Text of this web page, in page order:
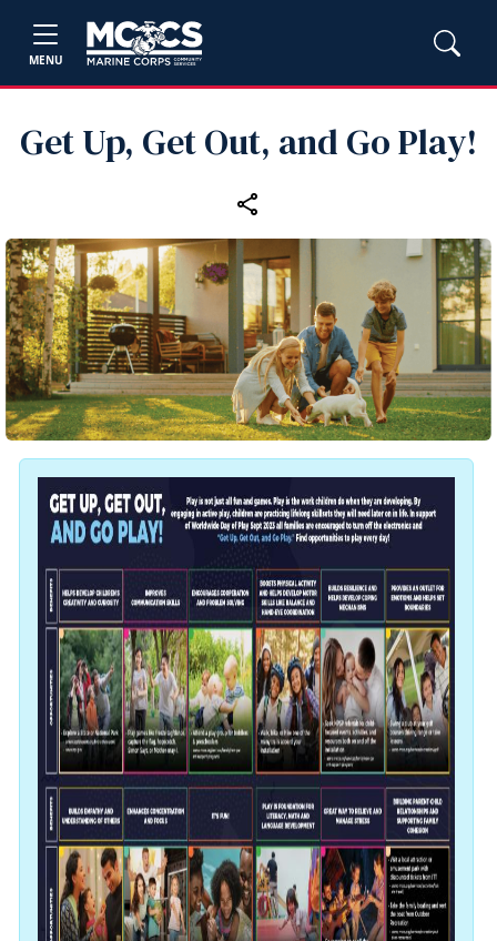
MENU
Get Up, Get Out, and Go Play!